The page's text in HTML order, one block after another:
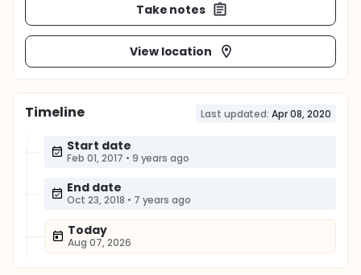
Take notes
View location
Timeline Last updated: Apr 08, 2020
Start date
Feb 01, 2017 • 9 years ago
End date
Oct 23, 2018 • 7 years ago
Today
Aug 07, 2026